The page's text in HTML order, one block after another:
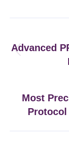
Advanced
Most